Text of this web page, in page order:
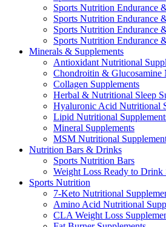
Sports Nutrition Endurance
Sports Nutrition Endurance
Sports Nutrition Endurance
Sports Nutrition Endurance
Minerals & Supplements
Antioxidant Nutritional
Chondroitin & Glucosamine
Collagen Supplements
Herbal & Nutritional Sleep
Hyaluronic Acid Nutritional
Lipid Nutritional
Mineral Supplements
MSM Nutritional
Nutrition Bars & Drinks
Sports Nutrition Bars
Weight Loss Ready to Drink
Sports Nutrition
7-Keto Nutritional
Amino Acid Nutritional
CLA Weight Loss